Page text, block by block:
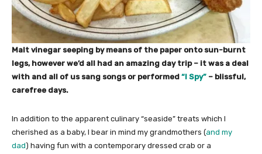
Malt vinegar seeping by means of the paper onto sun-burnt
legs, however we’d all had an amazing day trip – it was a deal
with and all of us sang songs or performed “I Spy” – blissful,
carefree days.
In addition to the apparent culinary “seaside” treats which I
cherished as a baby, I bear in mind my grandmothers (and my
dad) having fun with a contemporary dressed crab or a